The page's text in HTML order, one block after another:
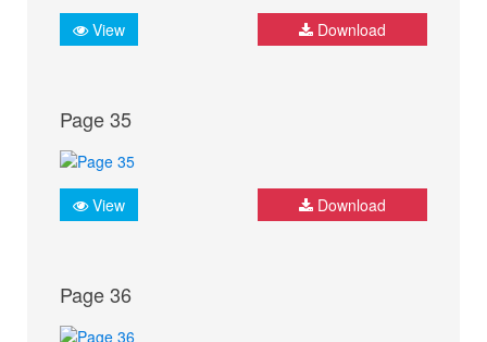
View Download
Page 35
View Download
Page 36